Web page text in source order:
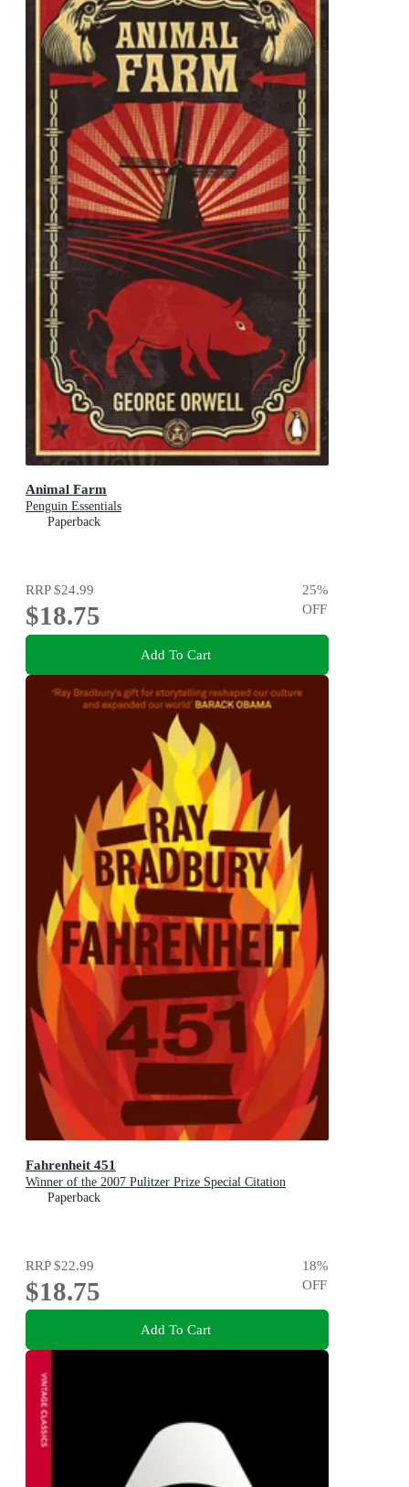
Animal Farm
Penguin Essentials
Paperback
RRP$24.99
$18.75
25%
OFF
Add To Cart
Fahrenheit 451
Winner of the 2007 Pulitzer Prize Special Citation
Paperback
RRP$22.99
$18.75
18%
OFF
Add To Cart